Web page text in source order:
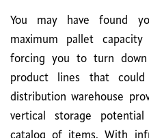
You may have found
maximum pallet
forcing you to turn
product lines that
distribution warehouse
vertical storage
catalog of items. With